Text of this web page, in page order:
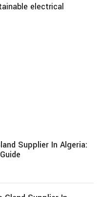
electrical
Supplier In Algeria: